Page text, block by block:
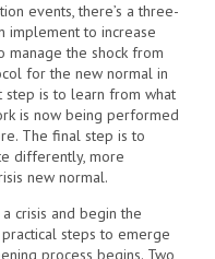
events, there’s a three-
implement to increase
manage the shock from
for the new normal in
step is to learn from what
is now being performed
The final step is to
differently, more
new normal.
crisis and begin the
steps to emerge
process begins. Two